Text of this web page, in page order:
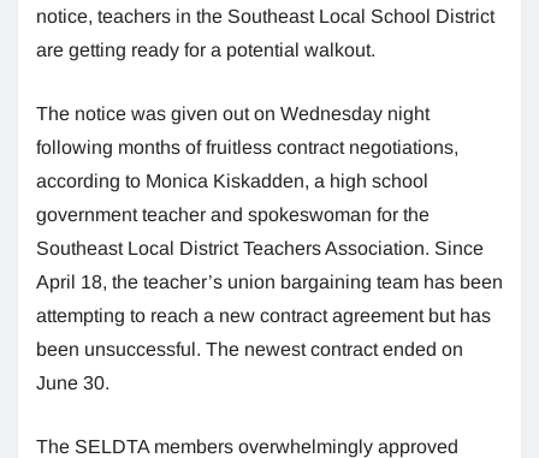
notice, teachers in the Southeast Local School District
are getting ready for a potential walkout.
The notice was given out on Wednesday night
following months of fruitless contract negotiations,
according to Monica Kiskadden, a high school
government teacher and spokeswoman for the
Southeast Local District Teachers Association. Since
April 18, the teacher’s union bargaining team has been
attempting to reach a new contract agreement but has
been unsuccessful. The newest contract ended on
June 30.
The SELDTA members overwhelmingly approved